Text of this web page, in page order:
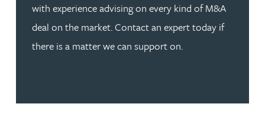
with experience advising on every kind of M&A
deal on the market. Contact an expert today if
there is a matter we can support on.